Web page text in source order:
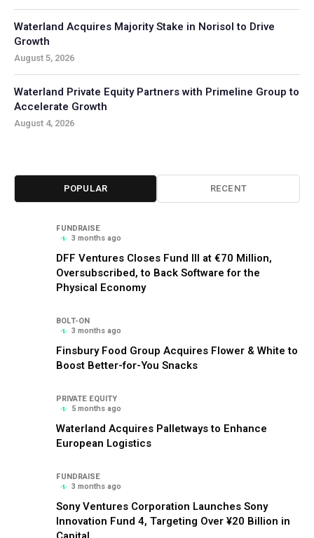
Waterland Acquires Majority Stake in Norisol to Drive
Growth
August 5, 2026
Waterland Private Equity Partners with Primeline Group to
Accelerate Growth
August 4, 2026
POPULAR RECENT
FUNDRAISE
3 months ago
DFF Ventures Closes Fund III at €70 Million,
Oversubscribed, to Back Software for the
Physical Economy
BOLT-ON
3 months ago
Finsbury Food Group Acquires Flower & White to
Boost Better-for-You Snacks
PRIVATE EQUITY
5 months ago
Waterland Acquires Palletways to Enhance
European Logistics
FUNDRAISE
3 months ago
Sony Ventures Corporation Launches Sony
Innovation Fund 4, Targeting Over ¥20 Billion in